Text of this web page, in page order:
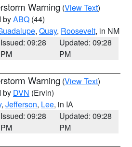
Warning (View Text)
byABQ (44)
, Quay, Roosevelt, in NM
Issued: 09:28
PM
Updated: 09:28
PM
Warning (View Text)
by DVN (Ervin)
, Jefferson, Lee, in IA
Issued: 09:28
PM
Updated: 09:28
PM